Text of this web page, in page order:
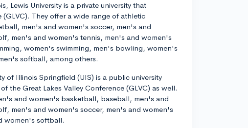
Lewis University is a private university that
They offer a wide range of athletic
men's and women's soccer, men's and
men's and women's tennis, men's and women's
women's swimming, men's bowling, women's
softball, among others.
of Illinois Springfield (UIS) is a public university
the Great Lakes Valley Conference (GLVC) as well.
and women's basketball, baseball, men's and
men's and women's soccer, men's and women's
women's softball.